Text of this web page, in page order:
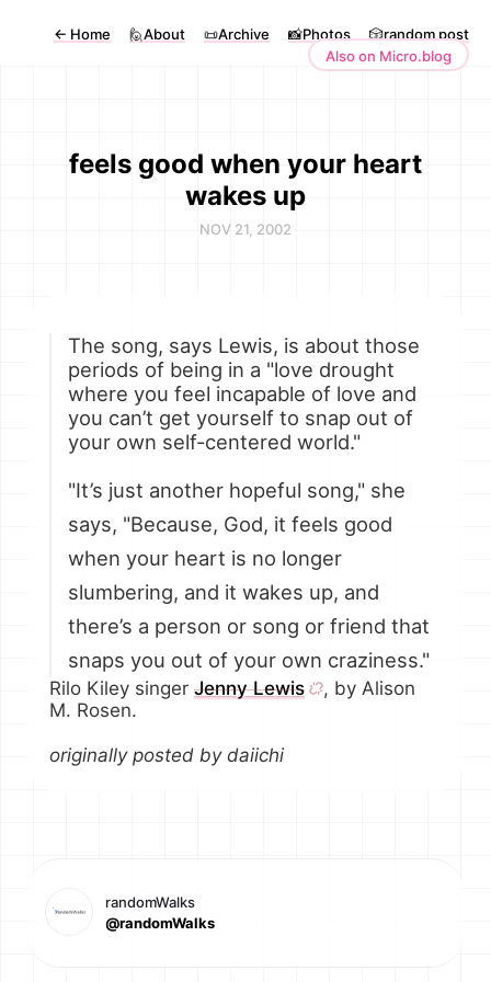
← Home 🙋About 📜Archive 📸Photos
🎲random post
Also on Micro.blog
feels good when your heart
wakes up
NOV 21, 2002
The song, says Lewis, is about those
periods of being in a "love drought
where you feel incapable of love and
you can’t get yourself to snap out of
your own self-centered world."
"It’s just another hopeful song," she
says, "Because, God, it feels good
when your heart is no longer
slumbering, and it wakes up, and
there’s a person or song or friend that
snaps you out of your own craziness."
Rilo Kiley singer Jenny Lewis
, by Alison
M. Rosen.
originally posted by daiichi
randomWalks
@randomWalks